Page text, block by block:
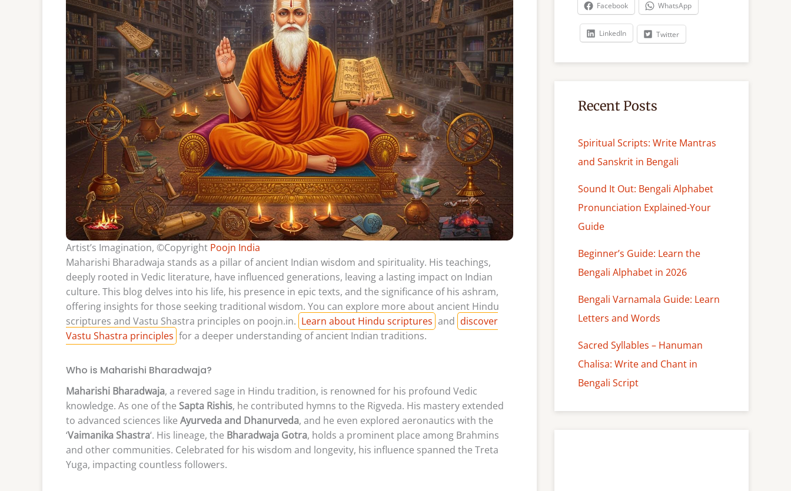
Artist’s Imagination, ©Copyright Poojn India
Maharishi Bharadwaja stands as a pillar of ancient Indian wisdom and spirituality. His teachings,
deeply rooted in Vedic literature, have influenced generations, leaving a lasting impact on Indian
culture. This blog delves into his life, his presence in epic texts, and the significance of his ashram,
offering insights for those seeking traditional wisdom. You can explore more about ancient Hindu
scriptures and Vastu Shastra principles on poojn.in. Learn about Hindu scriptures and discover
Vastu Shastra principles for a deeper understanding of ancient Indian traditions.
Who is Maharishi Bharadwaja?
Maharishi Bharadwaja, a revered sage in Hindu tradition, is renowned for his profound Vedic
knowledge. As one of the Sapta Rishis, he contributed hymns to the Rigveda. His mastery extended
to advanced sciences like Ayurveda and Dhanurveda, and he even explored aeronautics with the
‘Vaimanika Shastra‘. His lineage, the Bharadwaja Gotra, holds a prominent place among Brahmins
and other communities. Celebrated for his wisdom and longevity, his influence spanned the Treta
Yuga, impacting countless followers.
Facebook WhatsApp
LinkedIn Twitter
Recent Posts
Spiritual Scripts: Write Mantras
and Sanskrit in Bengali
Sound It Out: Bengali Alphabet
Pronunciation Explained-Your
Guide
Beginner’s Guide: Learn the
Bengali Alphabet in 2026
Bengali Varnamala Guide: Learn
Letters and Words
Sacred Syllables – Hanuman
Chalisa: Write and Chant in
Bengali Script